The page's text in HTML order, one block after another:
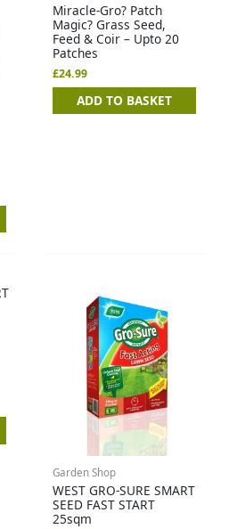
Miracle-Gro? Patch
Magic? Grass Seed,
Feed & Coir – Upto 20
Patches
£24.99
ADD TO BASKET
Garden Shop
WEST GRO-SURE SMART
SEED FAST START
25sqm